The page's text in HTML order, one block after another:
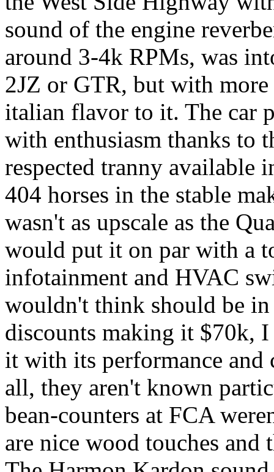
sound of the engine
around 3-4k RPMs, was
2JZ or GTR, but with
italian flavor to it. The car
with enthusiasm thanks to
respected tranny available
404 horses in the stable
wasn't as upscale as the
would put it on par with a
infotainment and HVAC
wouldn't think should be
discounts making it $70k,
it with its performance and
all, they aren't known
bean-counters at FCA
are nice wood touches and